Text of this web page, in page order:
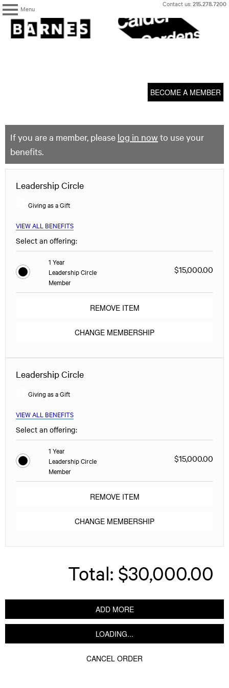
Menu
Skip
content
Contact us:215.278.7200
The
Barnes
Foundation
BECOME A MEMBER
If you are a member, please log in now to use your
benefits.
Leadership Circle
Giving as a Gift
VIEW ALL BENEFITS
Select an offering:
1 Year
Leadership Circle
Member
$15,000.00
REMOVE ITEM
CHANGE MEMBERSHIP
Leadership Circle
Giving as a Gift
VIEW ALL BENEFITS
Select an offering:
1 Year
Leadership Circle
Member
$15,000.00
REMOVE ITEM
CHANGE MEMBERSHIP
Total: $30,000.00
ADD MORE
LOADING...
CANCEL ORDER